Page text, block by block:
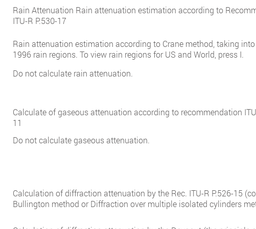
Rain Attenuation Rain attenuation estimation according to
ITU-R P.530-17
Rain attenuation estimation according to Crane method, taking
1996 rain regions. To view rain regions for US and World, press I.
Do not calculate rain attenuation.
Calculate of gaseous attenuation according to recommendation
11
Do not calculate gaseous attenuation.
Calculation of diffraction attenuation by the Rec. ITU-R P.526-15
Bullington method or Diffraction over multiple isolated cylinders